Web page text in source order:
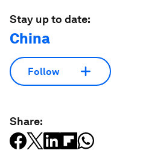
Stay up to date:
China
Follow
Share: